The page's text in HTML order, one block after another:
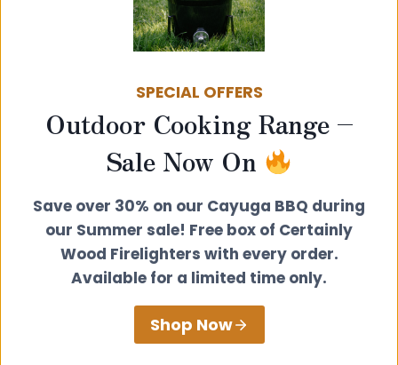
Hobbit stove or aLittle Range
your chosen structure. You can also enter
authorised dealers pageto find your nearest
recommended stockist and installer.
SPECIAL OFFERS
Outdoor Cooking Range –
Sale Now On
Save over 30% on our Cayuga BBQ during
our Summer sale! Free box of Certainly
Wood Firelighters with every order.
Available for a limited time only.
Shop Now